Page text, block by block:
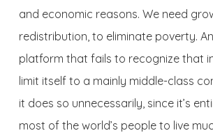
and economic reasons. We need
redistribution, to eliminate poverty.
platform that fails to recognize that
limit itself to a mainly middle-class
it does so unnecessarily, since it’s
most of the world’s people to live